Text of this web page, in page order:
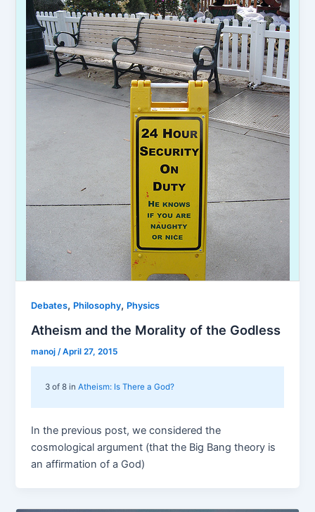
Debates, Philosophy, Physics
Atheism and the Morality of the Godless
manoj/April 27, 2015
3 of 8 inAtheism: Is There a God?
In the previous post, we considered the
cosmological argument (that the Big Bang theory is
an affirmation of a God)